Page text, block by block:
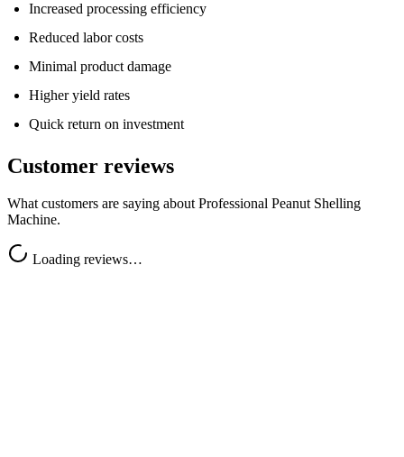
Increased processing efficiency
Reduced labor costs
Minimal product damage
Higher yield rates
Quick return on investment
Customer reviews
What customers are saying aboutProfessional Peanut Shelling
Machine.
Loading reviews…